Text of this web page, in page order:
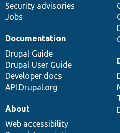
Security advisories
Jobs
Documentation
Drupal Guide
Drupal User Guide
Developer docs
API.Drupal.org
About
Web accessibility